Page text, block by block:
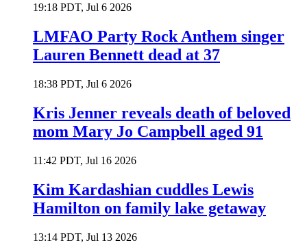
19:18 PDT, Jul 6 2026
LMFAO Party Rock Anthem singer
Lauren Bennett dead at 37
18:38 PDT, Jul 6 2026
Kris Jenner reveals death of beloved
mom Mary Jo Campbell aged 91
11:42 PDT, Jul 16 2026
Kim Kardashian cuddles Lewis
Hamilton on family lake getaway
13:14 PDT, Jul 13 2026